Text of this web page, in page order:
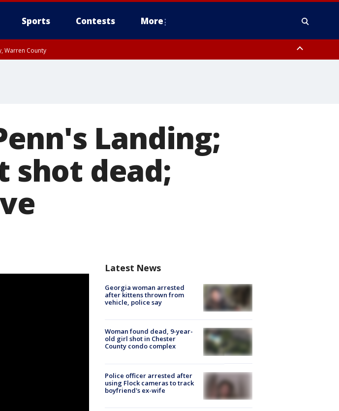
Sports Contests More
Warren County
Landing;
shot dead;
Latest News
Georgia woman arrested
after kittens thrown from
vehicle, police say
Woman found dead, 9-year-
old girl shot in Chester
County condo complex
Police officer arrested after
using Flock cameras to track
boyfriend's ex-wife